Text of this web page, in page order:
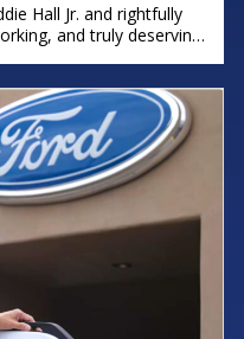
Hall Jr. and rightfully
and truly deserving
a proud Detroit native
hope you